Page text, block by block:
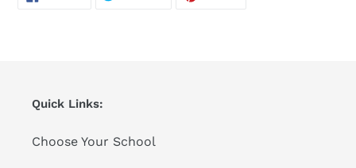
Quick Links:
Choose Your School